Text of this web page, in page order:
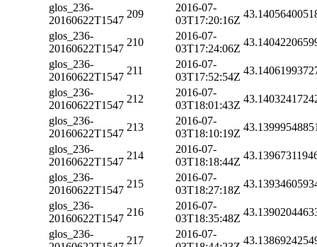
glos_236-
20160622T1547
209
2016-07-
03T17:20:16Z
glos_236-
20160622T1547
210
2016-07-
03T17:24:06Z
glos_236-
20160622T1547
211
2016-07-
03T17:52:54Z
glos_236-
20160622T1547
212
2016-07-
03T18:01:43Z
glos_236-
20160622T1547
213
2016-07-
03T18:10:19Z
glos_236-
20160622T1547
214
2016-07-
03T18:18:44Z
glos_236-
20160622T1547
215
2016-07-
03T18:27:18Z
glos_236-
20160622T1547
216
2016-07-
03T18:35:48Z
glos_236-
217
2016-07-